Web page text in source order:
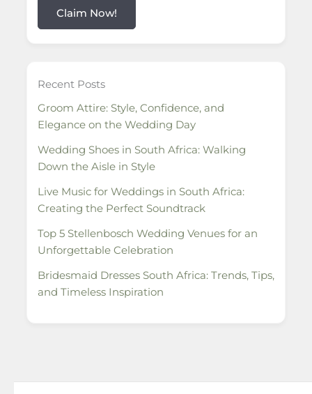
Claim Now!
Recent Posts
Groom Attire: Style, Confidence, and
Elegance on the Wedding Day
Wedding Shoes in South Africa: Walking
Down the Aisle in Style
Live Music for Weddings in South Africa:
Creating the Perfect Soundtrack
Top 5 Stellenbosch Wedding Venues for an
Unforgettable Celebration
Bridesmaid Dresses South Africa: Trends, Tips,
and Timeless Inspiration